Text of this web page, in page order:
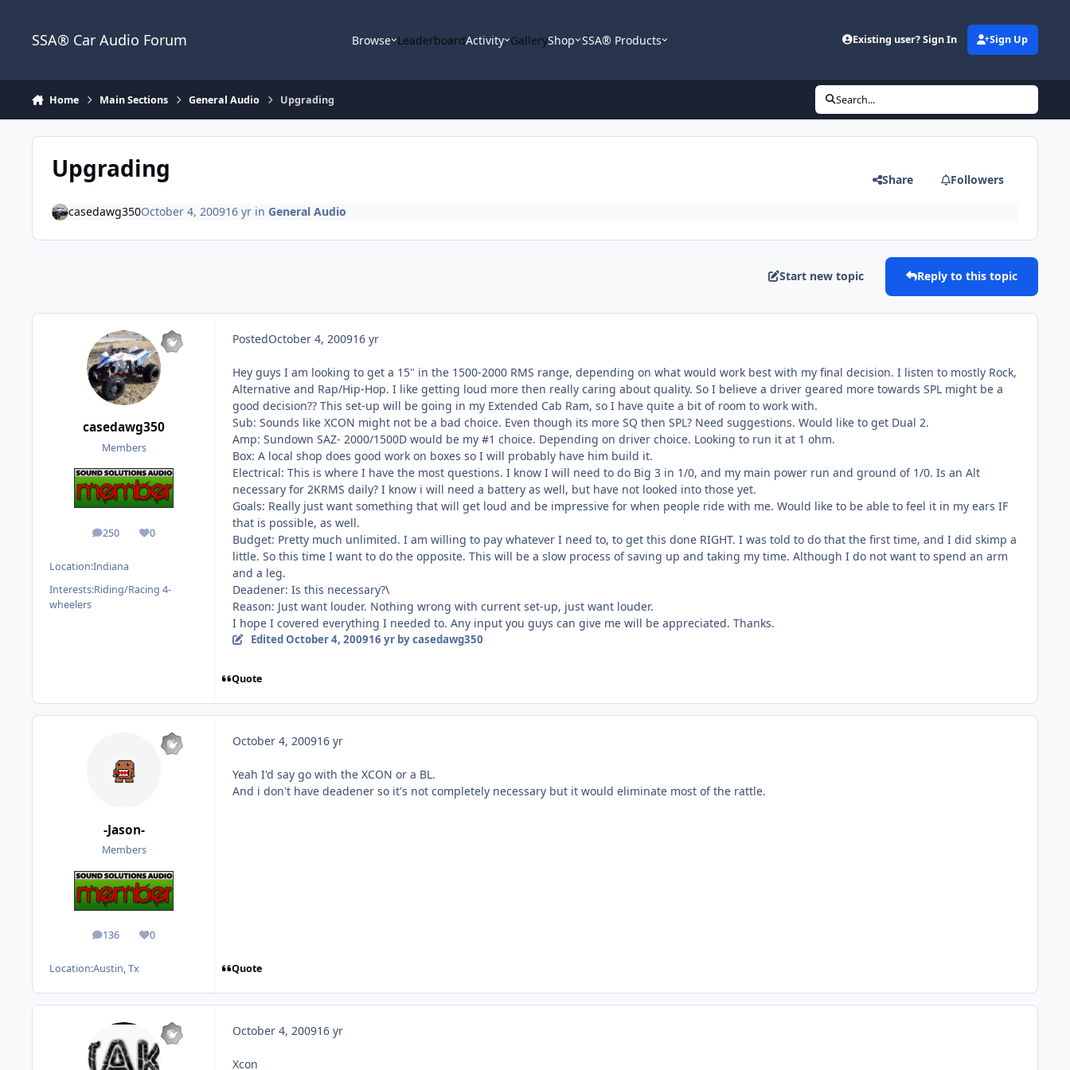
SSA® Car Audio Forum Browse LeaderboardActivity GalleryShop SSA® Products Existing user? Sign In Sign Up
Home Main Sections General Audio Upgrading Search...
Upgrading Share Followers
casedawg350October 4, 200916 yrin General Audio
Start new topic Reply to this topic
casedawg350
Members
250
posts 0
Reputation
Location:Indiana
Interests:Riding/Racing 4-
wheelers
PostedOctober 4, 200916 yr
Hey guys I am looking to get a 15" in the 1500-2000 RMS range, depending on what would work best with my final decision. I listen to mostly Rock,
Alternative and Rap/Hip-Hop. I like getting loud more then really caring about quality. So I believe a driver geared more towards SPL might be a
good decision?? This set-up will be going in my Extended Cab Ram, so I have quite a bit of room to work with.
Sub: Sounds like XCON might not be a bad choice. Even though its more SQ then SPL? Need suggestions. Would like to get Dual 2.
Amp: Sundown SAZ- 2000/1500D would be my #1 choice. Depending on driver choice. Looking to run it at 1 ohm.
Box: A local shop does good work on boxes so I will probably have him build it.
Electrical: This is where I have the most questions. I know I will need to do Big 3 in 1/0, and my main power run and ground of 1/0. Is an Alt
necessary for 2KRMS daily? I know i will need a battery as well, but have not looked into those yet.
Goals: Really just want something that will get loud and be impressive for when people ride with me. Would like to be able to feel it in my ears IF
that is possible, as well.
Budget: Pretty much unlimited. I am willing to pay whatever I need to, to get this done RIGHT. I was told to do that the first time, and I did skimp a
little. So this time I want to do the opposite. This will be a slow process of saving up and taking my time. Although I do not want to spend an arm
and a leg.
Deadener: Is this necessary?\
Reason: Just want louder. Nothing wrong with current set-up, just want louder.
I hope I covered everything I needed to. Any input you guys can give me will be appreciated. Thanks.
EditedOctober 4, 200916 yrby casedawg350
Quote
-Jason-
Members
136
posts 0
Reputation
Location:Austin, Tx
October 4, 200916 yr
Yeah I'd say go with the XCON or a BL.
And i don't have deadener so it's not completely necessary but it would eliminate most of the rattle.
Quote
October 4, 200916 yr
Xcon